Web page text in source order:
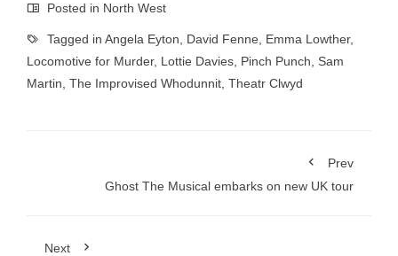
Posted in North West
Tagged in Angela Eyton David Fenne Emma Lowther,
Locomotive for Murder, Lottie Davies Pinch Punch
Sam
Martin The Improvised Whodunnit Theatr Clwyd
Prev
Ghost The Musical embarks on new UK tour
Next